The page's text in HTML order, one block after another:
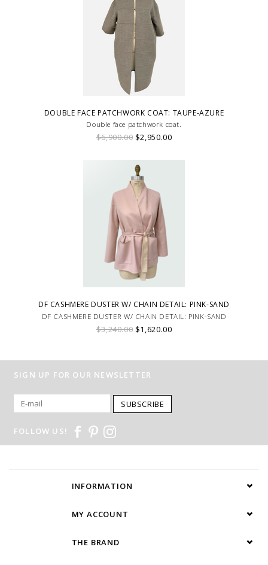
DOUBLE FACE PATCHWORK COAT: TAUPE-AZURE
Double face patchwork coat.
$6,900.00 $2,950.00
DF CASHMERE DUSTER W/ CHAIN DETAIL: PINK-SAND
DF CASHMERE DUSTER W/ CHAIN DETAIL: PINK-SAND
$3,240.00 $1,620.00
SIGN UP FOR OUR NEWSLETTER
SUBSCRIBE
FOLLOW US!
INFORMATION
MY ACCOUNT
THE BRAND